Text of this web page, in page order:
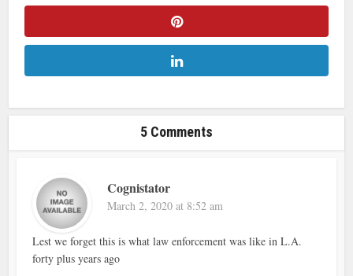
5 Comments
Cognistator
March 2, 2020 at 8:52 am
Lest we forget this is what law enforcement was like in L.A.
forty plus years ago